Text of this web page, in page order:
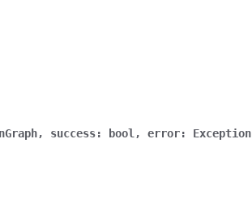
, success: bool , error: Exception